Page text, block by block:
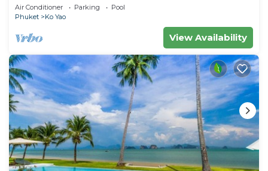
Air Conditioner Parking
Pool
Phuket
Ko Yao
View Availability